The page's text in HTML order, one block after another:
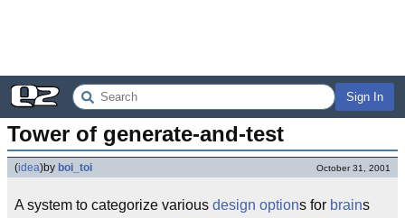
Sign In
Tower of generate-and-test
(idea)by boi_toi October 31, 2001
A system to categorize various design options for brains